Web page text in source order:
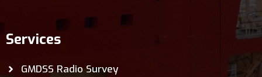
Services
GMDSS Radio Survey